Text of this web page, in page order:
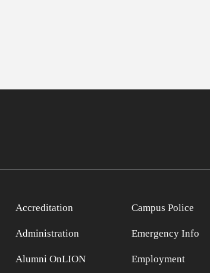
Accreditation
Administration
Alumni OnLION
Campus Police
Emergency Info
Employment